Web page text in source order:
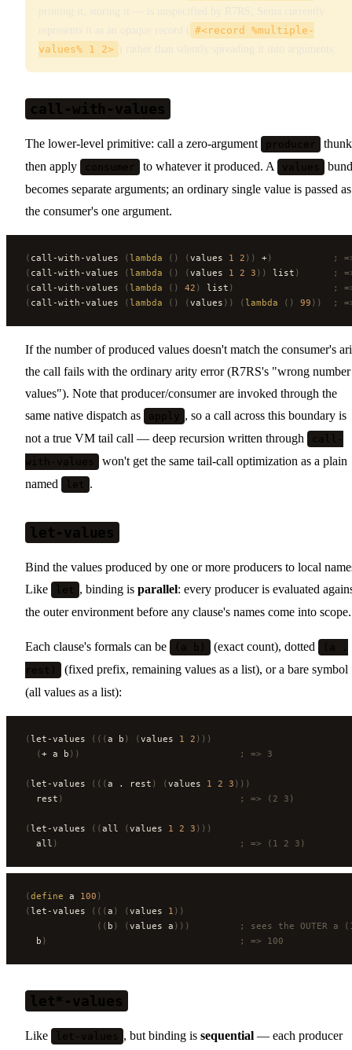
#<record %multiple-
values% 1 2>
call-with-values
The lower-level primitive: call a zero-argument producer
then apply
consumer to whatever it produced. A values
becomes separate arguments; an ordinary single value is passed as
the consumer's one argument.
( call-with-values (lambda () (values 1 2 )) +)
;
( call-with-values (lambda () (values 1 2 3 )) list )
;
( call-with-values (lambda () 42 ) list )
;
( call-with-values (lambda () (values )) (lambda () 99 ))
;
If the number of produced values doesn't match the consumer's
the call fails with the ordinary arity error (R7RS's "wrong
values"). Note that producer/consumer are invoked through the
same native dispatch as
apply , so a call across this boundary is
not a true VM tail call — deep recursion written through
call-
with-values
won't get the same tail-call optimization as a plain
named
let .
let-values
Bind the values produced by one or more producers to local
Like
let , binding is parallel: every producer is evaluated
the outer environment before any clause's names come into scope.
Each clause's formals can be (a b) (exact count), dotted
(a .
rest)
(fixed prefix, remaining values as a list), or a bare symbol
(all values as a list):
(let-values (((a b ) (values 1 2 )))
  (
+ a b ))
                             ; => 3
(let-values (((a . rest ) (values 1 2 3 )))
  rest
)
                                ; => (2 3)
(let-values ((all (values 1 2 3 )))
  all
)
                                 ; => (1 2 3)
(define a 100 )
(let-values (((a ) (values 1 ))
             ((
b ) (values a )))
; sees the OUTER a
  b
)
                                   ; => 100
let*-values
Like let-values , but binding is sequential — each producer